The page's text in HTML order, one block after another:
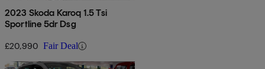
2023 Skoda Karoq 1.5 Tsi
Sportline 5dr Dsg
£20,990 Fair Deal